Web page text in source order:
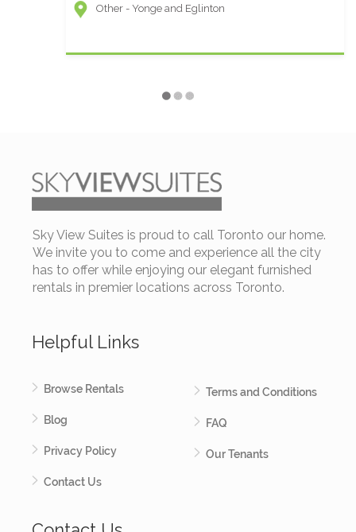
Other - Yonge and Eglinton
Qwest (Financial District) - Peter St and Adelaide
Sky View Suites is proud to call Toronto our home.
We invite you to come and experience all the city
has to offer while enjoying our elegant furnished
rentals in premier locations across Toronto.
Helpful Links
Browse Rentals
Blog
Privacy Policy
Contact Us
Terms and Conditions
FAQ
Our Tenants